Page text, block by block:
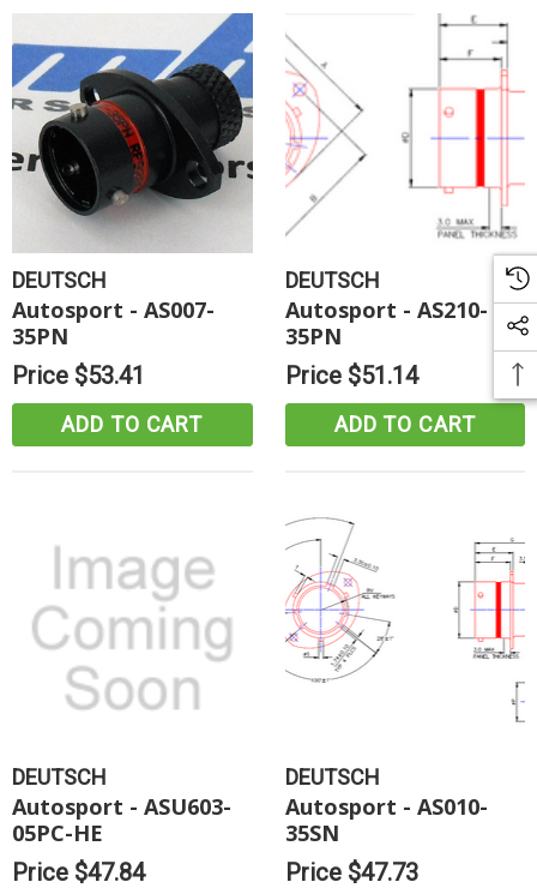
DEUTSCH
Autosport - AS007-
35PN
Price $53.41
ADD TO CART
DEUTSCH
Autosport - AS210-
35PN
Price $51.14
ADD TO CART
DEUTSCH
Autosport - ASU603-
05PC-HE
Price $47.84
DEUTSCH
Autosport - AS010-
35SN
Price $47.73